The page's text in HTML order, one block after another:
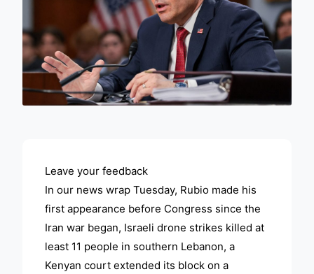
Leave your feedback
In our news wrap Tuesday, Rubio made his
first appearance before Congress since the
Iran war began, Israeli drone strikes killed at
least 11 people in southern Lebanon, a
Kenyan court extended its block on a